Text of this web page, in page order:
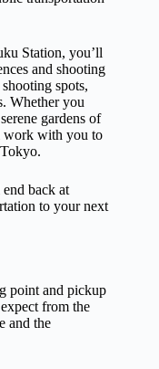
Station, you’ll
and shooting
spots,
Whether you
gardens of
work with you to
back at
to your next
point and pickup
from the
and the